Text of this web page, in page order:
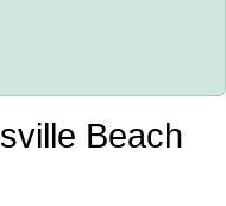
Beach